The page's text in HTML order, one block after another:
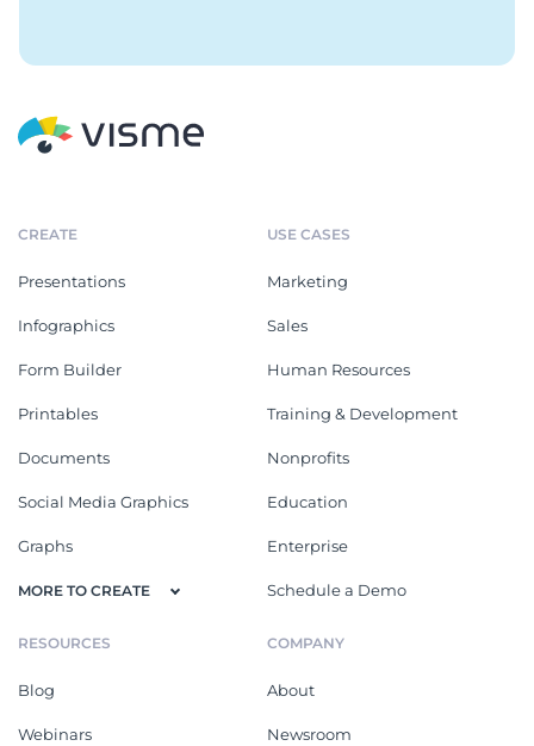
CREATE
Presentations
Infographics
Form Builder
Printables
Documents
Social Media Graphics
Graphs
MORE TO CREATE
USE CASES
Marketing
Sales
Human Resources
Training & Development
Nonprofits
Education
Enterprise
Schedule a Demo
RESOURCES
Blog
Webinars
COMPANY
About
Newsroom